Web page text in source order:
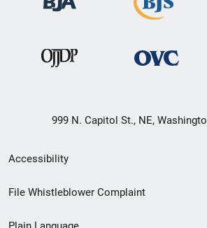
999 N. Capitol St., NE,
Secondary
Footer
Accessibility
File Whistleblower Complaint